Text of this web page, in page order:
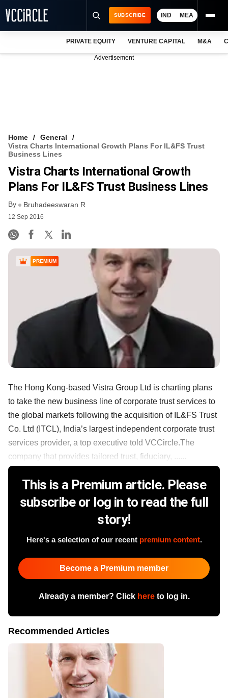
VCC INTELLIGENCE
FREE NEWSLETTER
SUBSCRIBE IND MEA
PRIVATE EQUITY VENTURE CAPITAL M&A
Advertisement
Home
General
Vistra Charts International Growth Plans For IL&FS Trust
Business Lines
Vistra Charts International Growth
Plans For IL&FS Trust Business Lines
By Bruhadeeswaran R
12 Sep 2016
PREMIUM
The Hong Kong-based Vistra Group Ltd is charting plans
to take the new business line of corporate trust services to
the global markets following the acquisition of IL&FS Trust
Co. Ltd (ITCL), India’s largest independent corporate trust
services provider, a top executive told VCCircle.The
company that provides tailored trust, fiduciary, ......
This is a Premium article. Please
subscribe or log in to read the full
story!
Here's a selection of our recent premium content.
Become a Premium member
Already a member? Click hereto log in.
Recommended Articles